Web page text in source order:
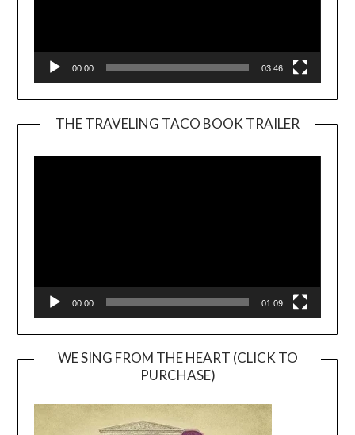
00:00 03:46
THE TRAVELING TACO BOOK TRAILER
00:00 01:09
WE SING FROM THE HEART (CLICK TO
PURCHASE)